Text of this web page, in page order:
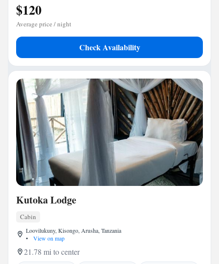
$120
Average price / night
Check Availability
Kutoka Lodge
Cabin
Loovilukuny, Kisongo, Arusha, Tanzania
•
View on map
21.78 mi to center